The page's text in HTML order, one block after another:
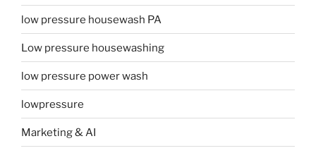
low pressure housewash PA
Low pressure housewashing
low pressure power wash
lowpressure
Marketing & AI